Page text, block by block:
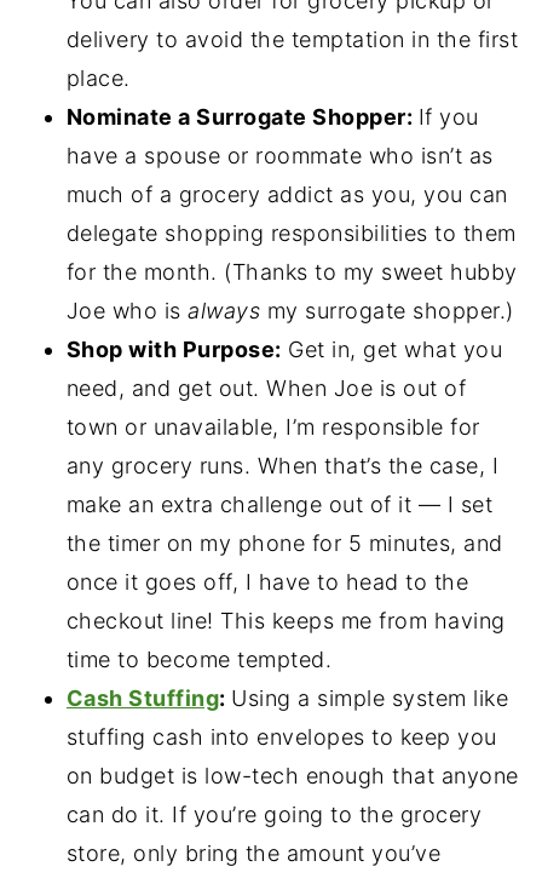
delivery to avoid the temptation in the first
place.
Nominate a Surrogate Shopper: If you
have a spouse or roommate who isn’t as
much of a grocery addict as you, you can
delegate shopping responsibilities to them
for the month. (Thanks to my sweet hubby
Joe who isalways my surrogate shopper.)
Shop with Purpose: Get in, get what you
need, and get out. When Joe is out of
town or unavailable, I’m responsible for
any grocery runs. When that’s the case, I
make an extra challenge out of it — I set
the timer on my phone for 5 minutes, and
once it goes off, I have to head to the
checkout line! This keeps me from having
time to become tempted.
Cash Stuffing: Using a simple system like
stuffing cash into envelopes to keep you
on budget is low-tech enough that anyone
can do it. If you’re going to the grocery
store, only bring the amount you’ve